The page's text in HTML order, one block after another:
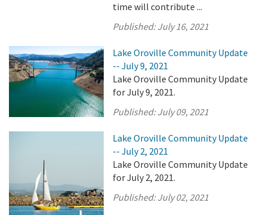
time will contribute ...
Published:July 16, 2021
Lake Oroville Community Update
-- July 9, 2021
Lake Oroville Community Update
for July 9, 2021.
Published:July 09, 2021
Lake Oroville Community Update
-- July 2, 2021
Lake Oroville Community Update
for July 2, 2021.
Published:July 02, 2021